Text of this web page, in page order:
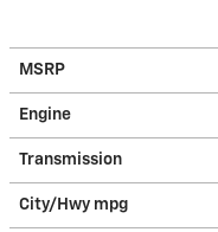
MSRP
Engine
Transmission
City/Hwy mpg